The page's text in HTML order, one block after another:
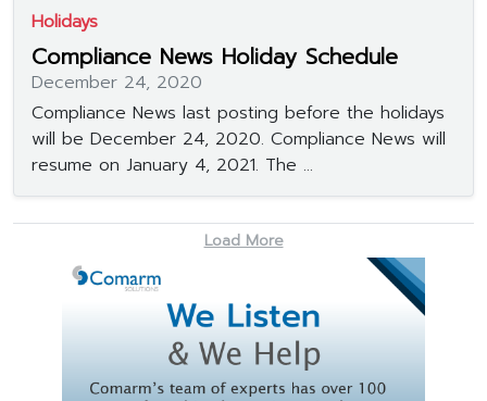
Holidays
Compliance News Holiday Schedule
December 24, 2020
Compliance News last posting before the holidays
will be December 24, 2020. Compliance News will
resume on January 4, 2021. The ...
Load More